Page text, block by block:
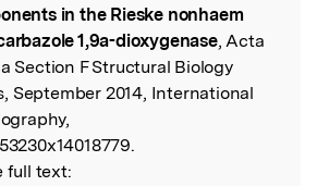
in the Rieske nonhaem
1,9a-dioxygenase, Acta
Section F Structural Biology
September 2014, International
full text: